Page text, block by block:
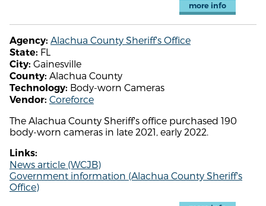
more info
Agency: Alachua County Sheriff's Office
State: FL
City: Gainesville
County: Alachua County
Technology: Body-worn Cameras
Vendor: Coreforce
The Alachua County Sheriff's office purchased 190
body-worn cameras in late 2021, early 2022.
Links:
News article (WCJB)
Government information (Alachua County Sheriff's
Office)